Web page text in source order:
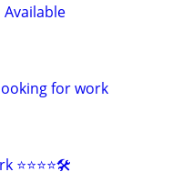
for work
⭐️⭐️⭐️⭐️🛠️